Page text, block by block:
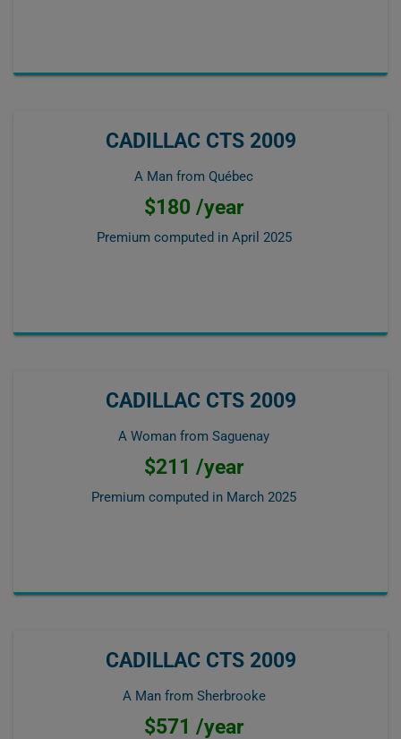
CADILLAC CTS 2009
A Man from Québec
$180 /year
Premium computed in April 2025
CADILLAC CTS 2009
A Woman from Saguenay
$211 /year
Premium computed in March 2025
CADILLAC CTS 2009
A Man from Sherbrooke
$571 /year